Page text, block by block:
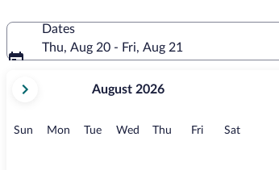
Dates
Thu, Aug 20 - Fri, Aug 21
current
August,
August 2026
Sun Sunday
MonMonday
TueTuesday
Wed Wednesday
Thu Thursday
FriFridaySatSaturday